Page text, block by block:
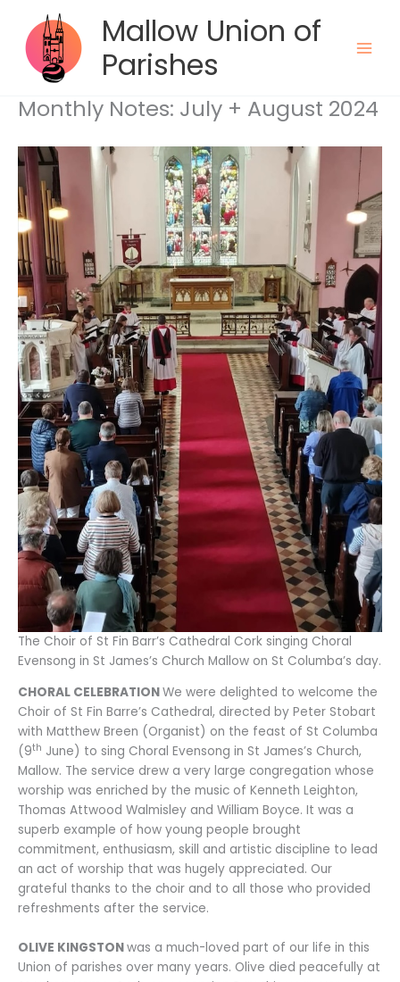
content
Mallow Union of
Parishes
Monthly Notes: July + August 2024
The Choir of St Fin Barr’s Cathedral Cork singing Choral
Evensong in St James’s Church Mallow on St Columba’s day.
CHORAL CELEBRATIONWe were delighted to welcome the
Choir of St Fin Barre’s Cathedral, directed by Peter Stobart
with Matthew Breen (Organist) on the feast of St Columba
(9th June) to sing Choral Evensong in St James’s Church,
Mallow. The service drew a very large congregation whose
worship was enriched by the music of Kenneth Leighton,
Thomas Attwood Walmisley and William Boyce. It was a
superb example of how young people brought
commitment, enthusiasm, skill and artistic discipline to lead
an act of worship that was hugely appreciated. Our
grateful thanks to the choir and to all those who provided
refreshments after the service.
OLIVE KINGSTONwas a much-loved part of our life in this
Union of parishes over many years. Olive died peacefully at